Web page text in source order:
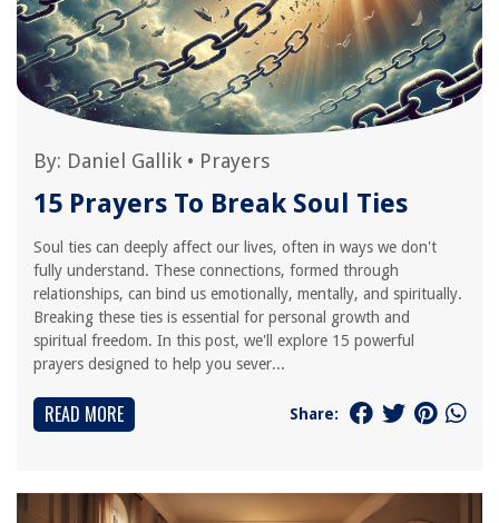
By: Daniel Gallik • Prayers
15 Prayers To Break Soul Ties
Soul ties can deeply affect our lives, often in ways we don't
fully understand. These connections, formed through
relationships, can bind us emotionally, mentally, and spiritually.
Breaking these ties is essential for personal growth and
spiritual freedom. In this post, we'll explore 15 powerful
prayers designed to help you sever...
READ MORE Share: